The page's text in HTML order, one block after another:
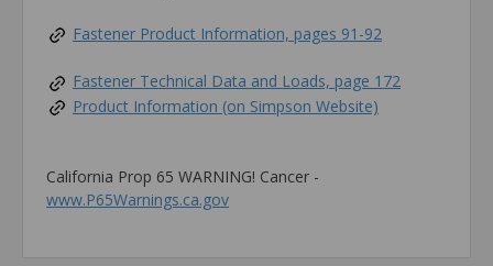
Fastener Product Information, pages 91-92
Fastener Technical Data and Loads, page 172
Product Information (on Simpson Website)
California Prop 65 WARNING! Cancer -
www.P65Warnings.ca.gov